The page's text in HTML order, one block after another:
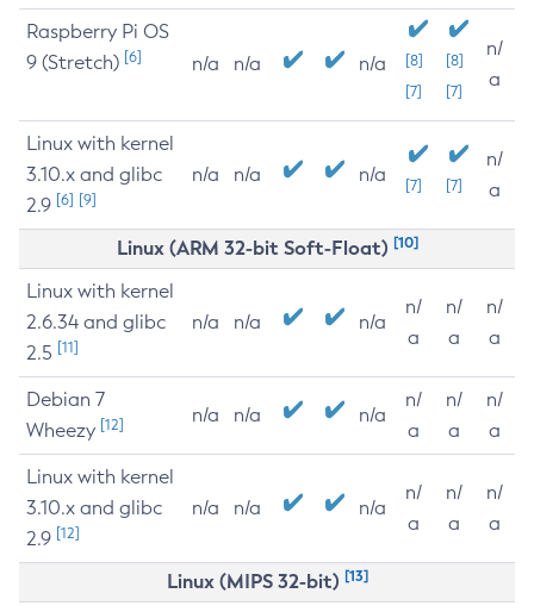
Raspberry Pi OS
9 (Stretch) [6] n/a n/a n/a
[8]
[7]
[8]
[7]
n/
a
Linux with kernel
3.10.x and glibc
2.9 [6] [9]
n/a n/a n/a [7] [7]
n/
a
Linux (ARM 32-bit Soft-Float) [10]
Linux with kernel
2.6.34 and glibc
2.5 [11]
n/a n/a n/a
n/
a
n/
a
n/
a
Debian 7
Wheezy [12] n/a n/a n/a
n/
a
n/
a
n/
a
Linux with kernel
3.10.x and glibc
2.9 [12]
n/a n/a n/a
n/
a
n/
a
n/
a
Linux (MIPS 32-bit) [13]